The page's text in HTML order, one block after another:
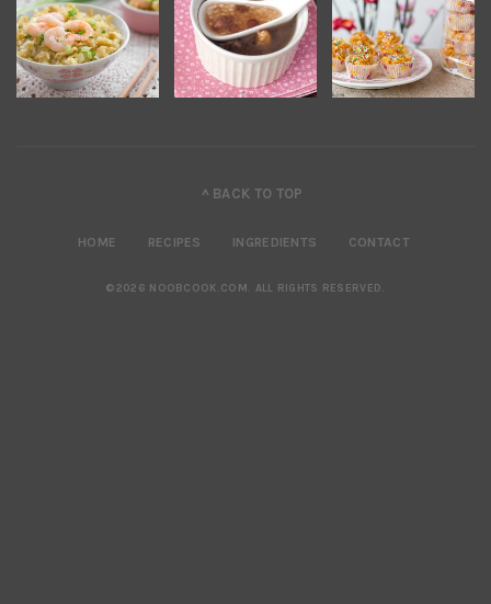
^ BACK TO TOP
HOME RECIPES INGREDIENTS CONTACT
©2026 NOOBCOOK.COM . ALL RIGHTS RESERVED.